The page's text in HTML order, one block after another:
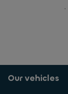
Our vehicles